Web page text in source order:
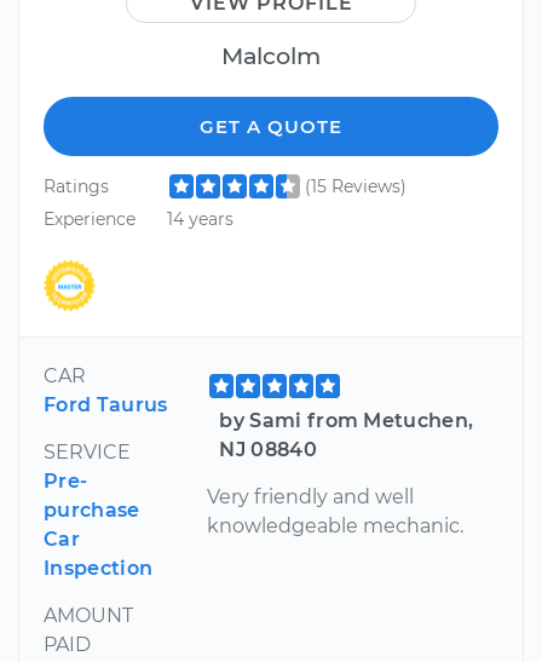
Malcolm
GET A QUOTE
Ratings
(15 Reviews)
Experience
14 years
CAR
Ford Taurus
SERVICE
Pre-
purchase
Car
Inspection
AMOUNT
PAID
by Sami from Metuchen,
NJ 08840
Very friendly and well
knowledgeable mechanic.